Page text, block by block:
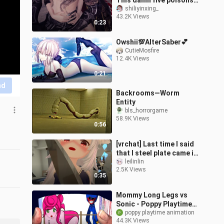
0:23
are actually too much...
shiliyinxing_
43.2K Views
0:21
Owshii💯AlterSaber💕
CutieMosfire
12.4K Views
0:56
Backrooms—Worm
Entity
bls_horrorgame
58.9K Views
0:35
[vrchat] Last time I said
that I steel plate came in
to chat? ? ?
leilinlin
2.5K Views
Mommy Long Legs vs
Sonic - Poppy Playtime
animation
poppy playtime animation
44.3K Views